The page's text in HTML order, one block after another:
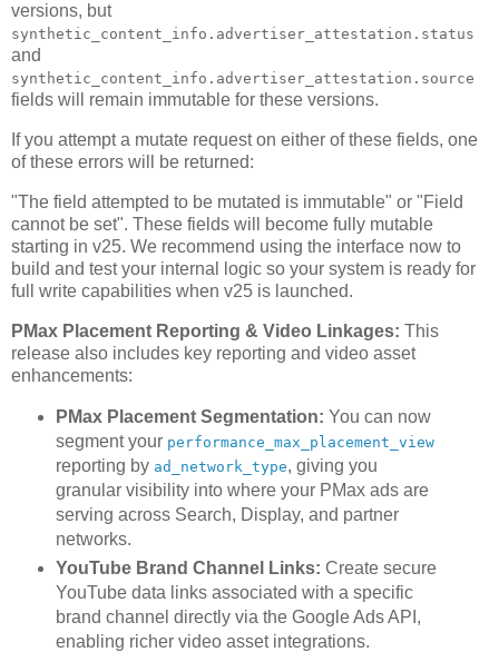
versions, but
synthetic_content_info.advertiser_attestation.status
and
synthetic_content_info.advertiser_attestation.source
fields will remain immutable for these versions.
If you attempt a mutate request on either of these fields, one
of these errors will be returned:
"The field attempted to be mutated is immutable" or "Field
cannot be set". These fields will become fully mutable
starting in v25. We recommend using the interface now to
build and test your internal logic so your system is ready for
full write capabilities when v25 is launched.
PMax Placement Reporting & Video Linkages: This
release also includes key reporting and video asset
enhancements:
PMax Placement Segmentation: You can now
segment your performance_max_placement_view
reporting by ad_network_type, giving you
granular visibility into where your PMax ads are
serving across Search, Display, and partner
networks.
YouTube Brand Channel Links: Create secure
YouTube data links associated with a specific
brand channel directly via the Google Ads API,
enabling richer video asset integrations.